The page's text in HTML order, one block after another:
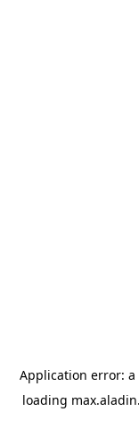
Application error: a
loading